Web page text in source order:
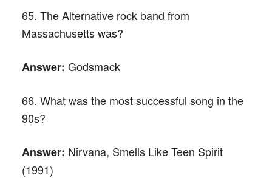
65. The Alternative rock band from
Massachusetts was?
Answer: Godsmack
66. What was the most successful song in the
90s?
Answer: Nirvana, Smells Like Teen Spirit
(1991)